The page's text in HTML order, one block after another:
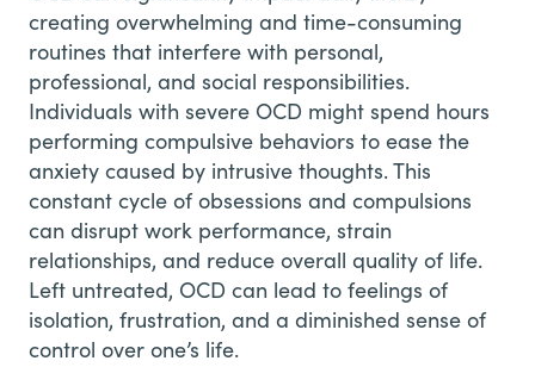
creating overwhelming and time-consuming
routines that interfere with personal,
professional, and social responsibilities.
Individuals with severe OCD might spend hours
performing compulsive behaviors to ease the
anxiety caused by intrusive thoughts. This
constant cycle of obsessions and compulsions
can disrupt work performance, strain
relationships, and reduce overall quality of life.
Left untreated, OCD can lead to feelings of
isolation, frustration, and a diminished sense of
control over one’s life.